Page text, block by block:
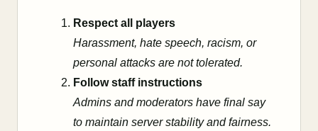
Respect all players
Harassment, hate speech, racism, or
personal attacks are not tolerated.
Follow staff instructions
Admins and moderators have final say
to maintain server stability and fairness.